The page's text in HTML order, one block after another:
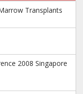
Transplants
2008 Singapore